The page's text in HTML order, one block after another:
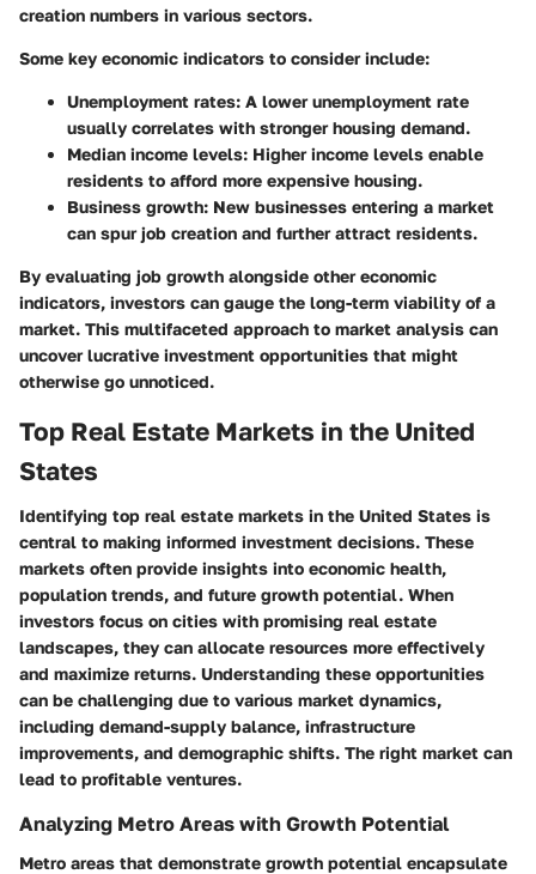
creation numbers in various sectors.
Some key economic indicators to consider include:
Unemployment rates: A lower unemployment rate
usually correlates with stronger housing demand.
Median income levels: Higher income levels enable
residents to afford more expensive housing.
Business growth: New businesses entering a market
can spur job creation and further attract residents.
By evaluating job growth alongside other economic
indicators, investors can gauge the long-term viability of a
market. This multifaceted approach to market analysis can
uncover lucrative investment opportunities that might
otherwise go unnoticed.
Top Real Estate Markets in the United
States
Identifying top real estate markets in the United States is
central to making informed investment decisions. These
markets often provide insights into economic health,
population trends, and future growth potential. When
investors focus on cities with promising real estate
landscapes, they can allocate resources more effectively
and maximize returns. Understanding these opportunities
can be challenging due to various market dynamics,
including demand-supply balance, infrastructure
improvements, and demographic shifts. The right market can
lead to profitable ventures.
Analyzing Metro Areas with Growth Potential
Metro areas that demonstrate growth potential encapsulate